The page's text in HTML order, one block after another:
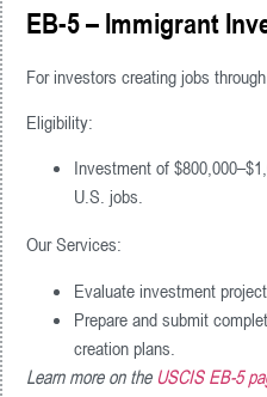
EB-5 – Immigrant
For investors creating jobs
Eligibility:
Investment of
U.S. jobs.
Our Services:
Evaluate investment
Prepare and submit
creation plans.
Learn more on the USCIS EB-5